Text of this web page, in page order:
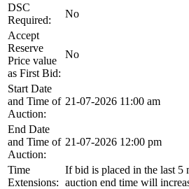
DSC
Required:
No
Accept
Reserve
Price value
as First Bid:
No
Start Date
and Time of
Auction:
21-07-2026 11:00 am
End Date
and Time of
Auction:
21-07-2026 12:00 pm
Time
Extensions:
If bid is placed in the last 5
auction end time will